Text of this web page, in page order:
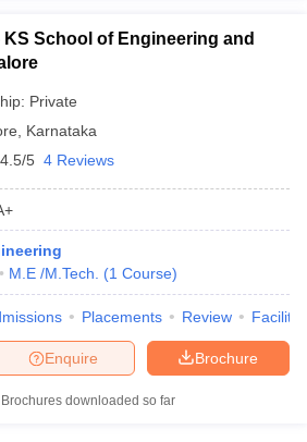
KS School of Engineering and
Private
Karnataka
4.5/5 4 Reviews
M.E /M.Tech. (1 Course)
Placements Review
Brochure
Enquire
Brochures downloaded so far